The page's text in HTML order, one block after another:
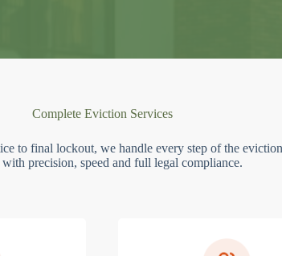
Complete Eviction Services
to final lockout, we handle every step of the eviction
with precision, speed and full legal compliance.